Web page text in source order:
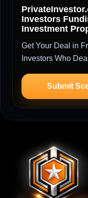
Investors
Investment
Get Your Deal in
Investors Who
Submit